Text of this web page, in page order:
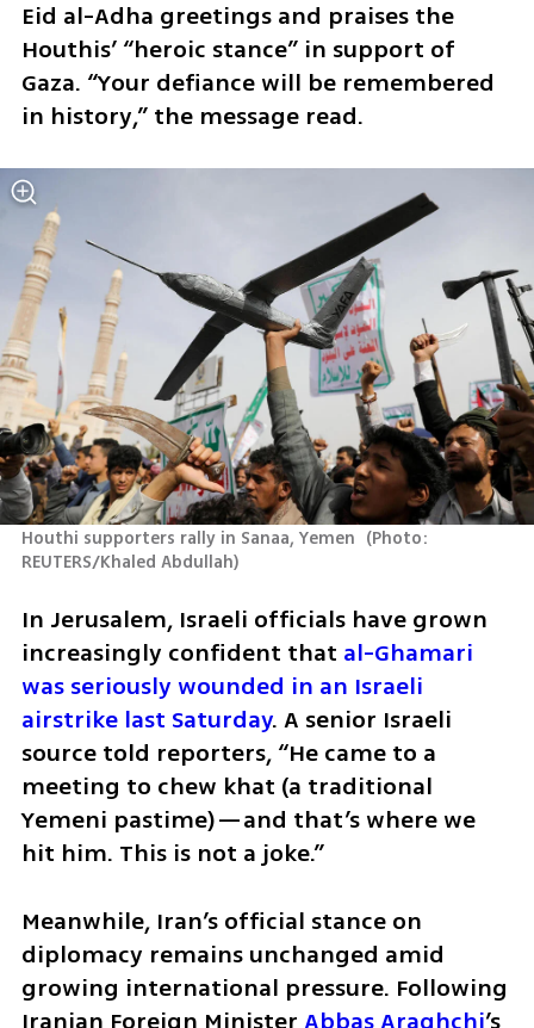
Eid al-Adha greetings and praises the
Houthis’ “heroic stance” in support of
Gaza. “Your defiance will be remembered
in history,” the message read.
Houthi supporters rally in Sanaa, Yemen (Photo:
REUTERS/Khaled Abdullah)
In Jerusalem, Israeli officials have grown
increasingly confident that al-Ghamari
was seriously wounded in an Israeli
airstrike last Saturday. A senior Israeli
source told reporters, “He came to a
meeting to chew khat (a traditional
Yemeni pastime)—and that’s where we
hit him. This is not a joke.”
Meanwhile, Iran’s official stance on
diplomacy remains unchanged amid
growing international pressure. Following